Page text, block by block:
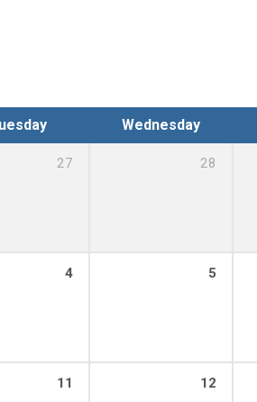
Wednesday
pm
27 28
4 5
11 12